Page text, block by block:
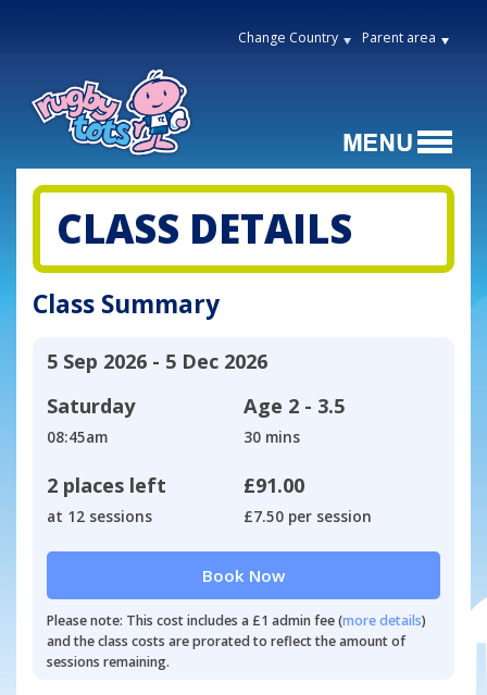
Change Country Parent area
CLASS DETAILS
Class Summary
5 Sep 2026 - 5 Dec 2026
Saturday
08:45am
Age 2 - 3.5
30 mins
2 places left
at 12 sessions
£91.00
£7.50 per session
Book Now
Please note: This cost includes a £1 admin fee (more details)
and the class costs are prorated to reflect the amount of
sessions remaining.